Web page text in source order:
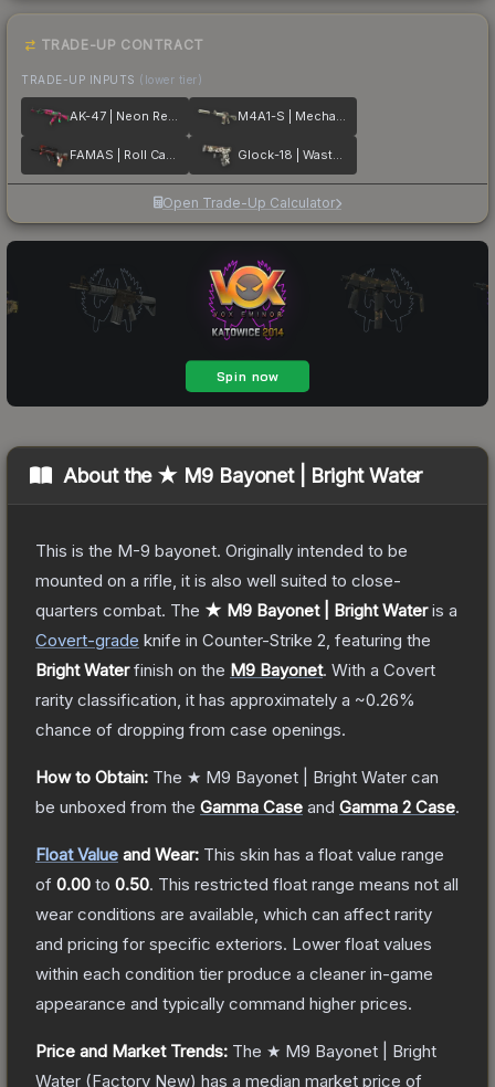
TRADE-UP CONTRACT
TRADE-UP INPUTS (lower tier)
AK-47 | Neon Revolution M4A1-S | Mecha Industries
FAMAS | Roll Cage Glock-18 | Wasteland Rebel
Open Trade-Up Calculator
About the ★ M9 Bayonet | Bright Water
This is the M-9 bayonet. Originally intended to be
mounted on a rifle, it is also well suited to close-
quarters combat. The ★ M9 Bayonet | Bright Wateris a
Covert-grade knife in Counter-Strike 2 , featuring the
Bright Waterfinish on the M9 Bayonet. With a Covert
rarity classification, it has approximately a ~0.26%
chance of dropping from case openings.
How to Obtain: The ★ M9 Bayonet | Bright Water can
be unboxed from the Gamma Case and Gamma 2 Case.
Float Value and Wear: This skin has a float value range
of 0.00 to 0.50. This restricted float range means not all
wear conditions are available, which can affect rarity
and pricing for specific exteriors. Lower float values
within each condition tier produce a cleaner in-game
appearance and typically command higher prices.
Price and Market Trends: The ★ M9 Bayonet | Bright
Water (Factory New) has a median market price of